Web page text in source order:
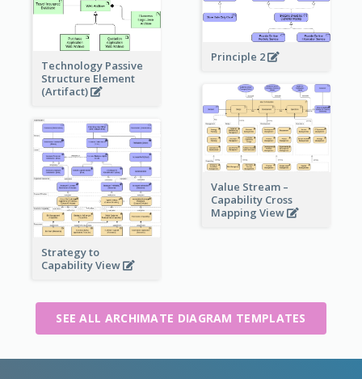
Technology Passive
Structure Element
(Artifact)
Principle 2
Value Stream –
Capability Cross
Mapping View
Strategy to
Capability View
SEE ALL ARCHIMATE DIAGRAM TEMPLATES